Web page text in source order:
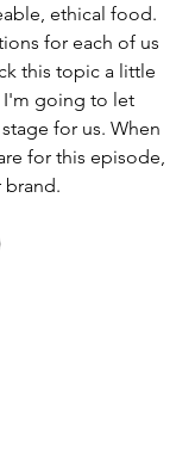
ethical food.
for each of us
this topic a little
I'm going to let
for us. When
for this episode,
brand.